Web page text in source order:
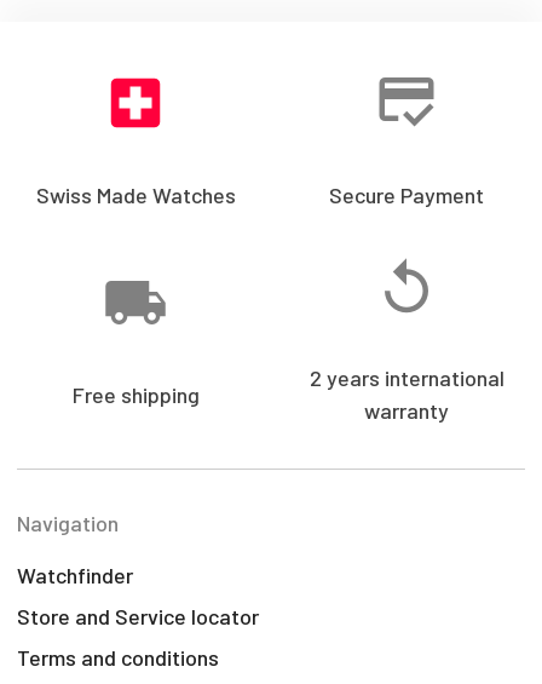
Swiss Made Watches Secure Payment
Free shipping
2 years international
warranty
Navigation
Watchfinder
Store and Service locator
Terms and conditions